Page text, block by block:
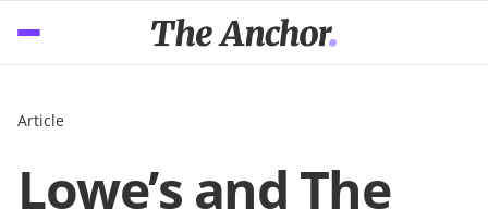
Article
Lowe’s and The